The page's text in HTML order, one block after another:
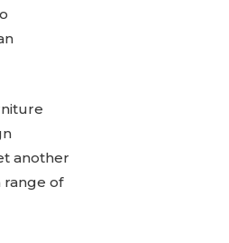
another
range of